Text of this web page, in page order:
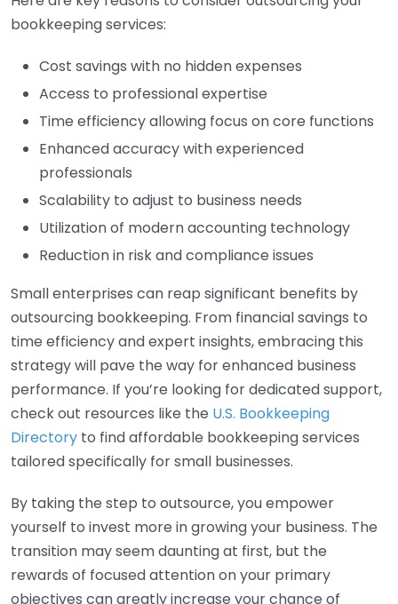
bookkeeping services:
Cost savings with no hidden expenses
Access to professional expertise
Time efficiency allowing focus on core functions
Enhanced accuracy with experienced
professionals
Scalability to adjust to business needs
Utilization of modern accounting technology
Reduction in risk and compliance issues
Small enterprises can reap significant benefits by
outsourcing bookkeeping. From financial savings to
time efficiency and expert insights, embracing this
strategy will pave the way for enhanced business
performance. If you’re looking for dedicated support,
check out resources like the U.S. Bookkeeping
Directory to find affordable bookkeeping services
tailored specifically for small businesses.
By taking the step to outsource, you empower
yourself to invest more in growing your business. The
transition may seem daunting at first, but the
rewards of focused attention on your primary
objectives can greatly increase your chance of